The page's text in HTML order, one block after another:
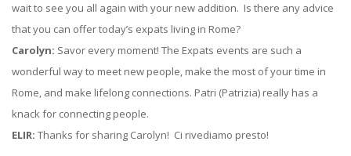
wait to see you all again with your new addition. Is there any advice
that you can offer today’s expats living in Rome?
Carolyn: Savor every moment! The Expats events are such a
wonderful way to meet new people, make the most of your time in
Rome, and make lifelong connections. Patri (Patrizia) really has a
knack for connecting people.
ELIR: Thanks for sharing Carolyn! Ci rivediamo presto!